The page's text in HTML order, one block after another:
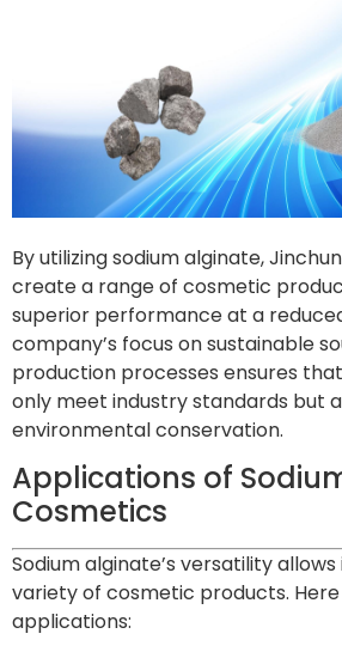
By utilizing sodium alginate,
create a range of cosmetic
superior performance at a
company’s focus on sustainable
production processes ensures
only meet industry standards but
environmental conservation.
Applications of
Cosmetics
Sodium alginate’s versatility
variety of cosmetic products.
applications: